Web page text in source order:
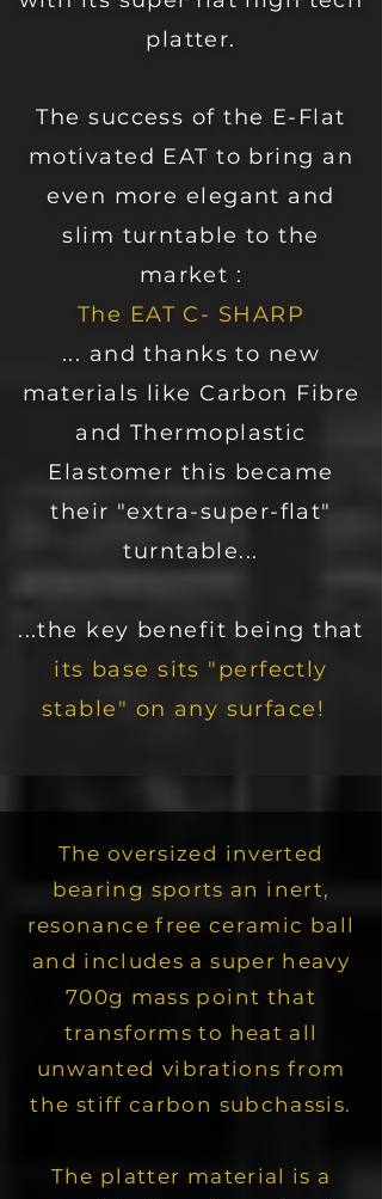
platter.
The success of the E-Flat
motivated EAT to bring an
even more elegant and
slim turntable to the
market :
The EAT C- SHARP
... and thanks to new
materials like Carbon Fibre
and Thermoplastic
Elastomer this became
their "extra-super-flat"
turntable...
...the key benefit being that
its base sits "perfectly
stable" on any surface!
The oversized inverted
bearing sports an inert,
resonance free ceramic ball
and includes a super heavy
700g mass point that
transforms to heat all
unwanted vibrations from
the stiff carbon subchassis.
The platter material is a